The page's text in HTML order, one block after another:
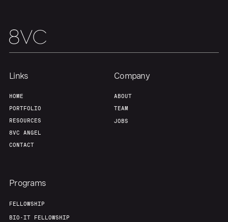
Links
HOME
PORTFOLIO
RESOURCES
8VC ANGEL
CONTACT
Company
ABOUT
TEAM
JOBS
Programs
FELLOWSHIP
BIO-IT FELLOWSHIP